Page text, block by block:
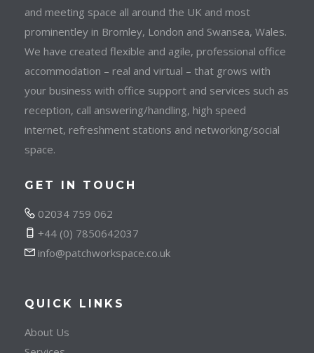
and meeting space all around the UK and most
prominentley in Bromley, London and Swansea, Wales.
We have created flexible and agile, professional office
accommodation – real and virtual – that grows with
your business with office support and services such as
reception, call answering/handling, high speed
internet, refreshment stations and networking/social
space.
GET IN TOUCH
02034 759 062
+44 (0) 7850642037
info@patchworkspace.co.uk
QUICK LINKS
About Us